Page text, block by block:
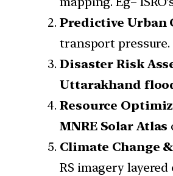
Predictive Urban
transport pressure.
Disaster Risk
Uttarakhand
Resource
MNRE Solar Atlas
Climate Change
RS imagery